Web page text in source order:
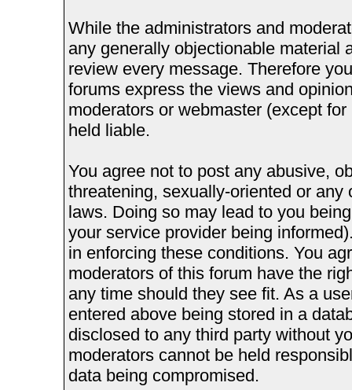
While the administrators and
any generally objectionable material
review every message. Therefore
forums express the views and
moderators or webmaster (except
held liable.
You agree not to post any abusive,
threatening, sexually-oriented or
laws. Doing so may lead to you
your service provider being
in enforcing these conditions. You
moderators of this forum have the
any time should they see fit. As a
entered above being stored in a
disclosed to any third party without
moderators cannot be held
data being compromised.